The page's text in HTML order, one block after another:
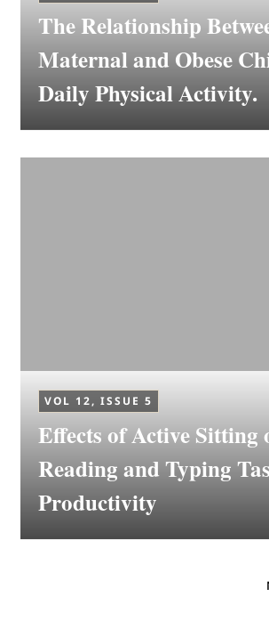
The Relationship
Maternal and Obese
Daily Physical Activity.
VOL 12, ISSUE 5
Effects of Active Sitting
Reading and Typing
Productivity